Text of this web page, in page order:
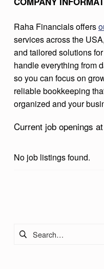
I
A
L
Raha Financials offers
services across the
and tailored solutions
handle everything from
so you can focus on
reliable bookkeeping
organized and your
Current job openings
No job listings found.